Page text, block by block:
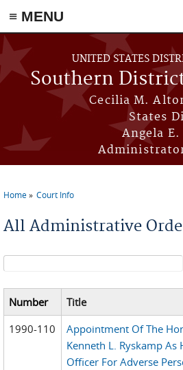
≡ MENU
Skip to main content
UNITED STATES
Southern
Cecilia M.
States
Angela
Home Court Info
All Administrative
Search form
Number Title
1990-110
Appointment Of The
Kenneth L. Ryskamp As
Officer For Adverse